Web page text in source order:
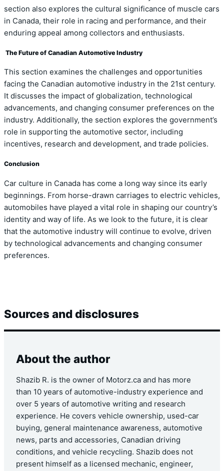
section also explores the cultural significance of muscle cars
in Canada, their role in racing and performance, and their
enduring appeal among collectors and enthusiasts.
The Future of Canadian Automotive Industry
This section examines the challenges and opportunities
facing the Canadian automotive industry in the 21st century.
It discusses the impact of globalization, technological
advancements, and changing consumer preferences on the
industry. Additionally, the section explores the government’s
role in supporting the automotive sector, including
incentives, research and development, and trade policies.
Conclusion
Car culture in Canada has come a long way since its early
beginnings. From horse-drawn carriages to electric vehicles,
automobiles have played a vital role in shaping our country’s
identity and way of life. As we look to the future, it is clear
that the automotive industry will continue to evolve, driven
by technological advancements and changing consumer
preferences.
Sources and disclosures
About the author
Shazib R. is the owner of Motorz.ca and has more
than 10 years of automotive-industry experience and
over 5 years of automotive writing and research
experience. He covers vehicle ownership, used-car
buying, general maintenance awareness, automotive
news, parts and accessories, Canadian driving
conditions, and vehicle recycling. Shazib does not
present himself as a licensed mechanic, engineer,